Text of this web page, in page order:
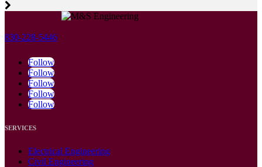
830-228-5446
Follow
Follow
Follow
Follow
Follow
SERVICES
Electrical Engineering
Civil Engineering